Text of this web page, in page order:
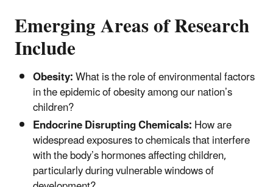
Emerging Areas of Research
Include
Obesity:What is the role of environmental factors
in the epidemic of obesity among our nation’s
children?
Endocrine Disrupting Chemicals:How are
widespread exposures to chemicals that interfere
with the body’s hormones affecting children,
particularly during vulnerable windows of